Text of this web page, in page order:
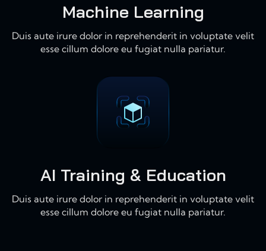
Machine Learning
Duis aute irure dolor in reprehenderit in voluptate velit
esse cillum dolore eu fugiat nulla pariatur.
AI Training & Education
Duis aute irure dolor in reprehenderit in voluptate velit
esse cillum dolore eu fugiat nulla pariatur.